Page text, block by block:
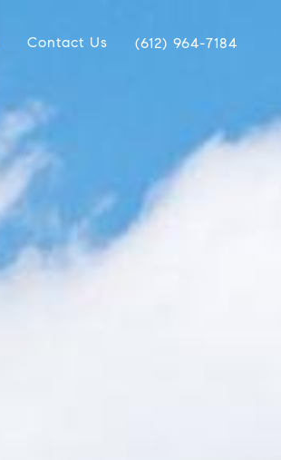
Contact Us (612) 964-7184